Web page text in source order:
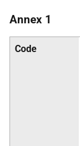
Annex 1
Code